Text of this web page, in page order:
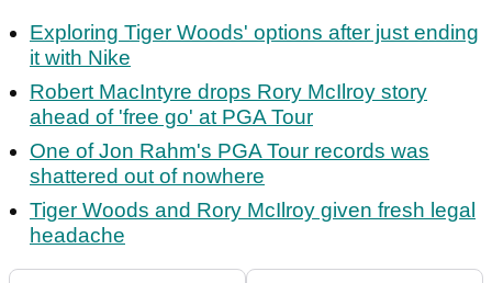
Exploring Tiger Woods' options after just ending
it with Nike
Robert MacIntyre drops Rory McIlroy story
ahead of 'free go' at PGA Tour
One of Jon Rahm's PGA Tour records was
shattered out of nowhere
Tiger Woods and Rory McIlroy given fresh legal
headache